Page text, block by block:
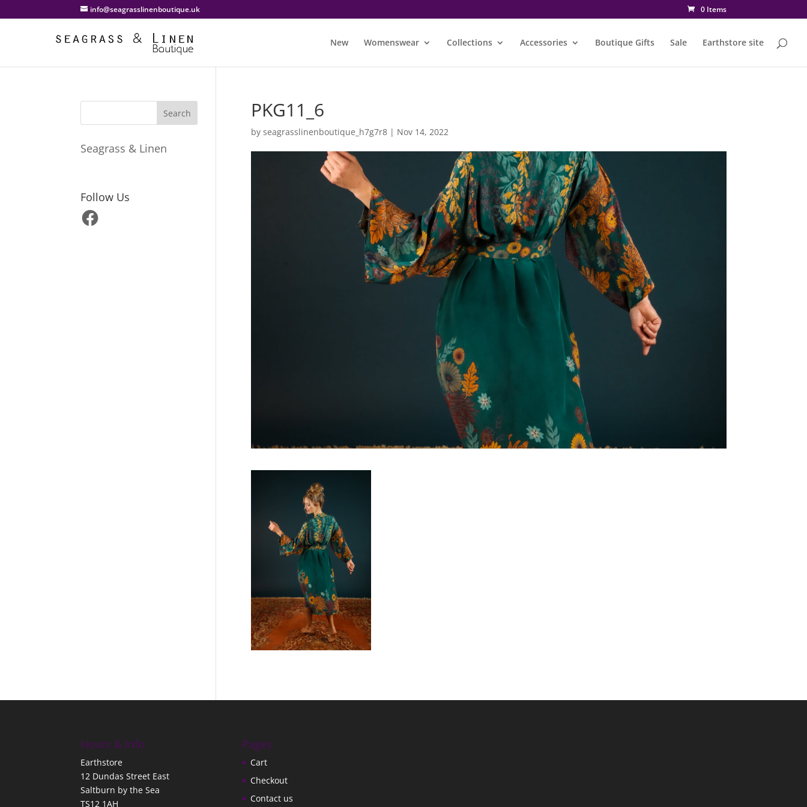
info@seagrasslinenboutique.uk 0 Items
New Womenswear Collections Accessories Boutique Gifts Sale Earthstore site
PKG11_6
by seagrasslinenboutique_h7g7r8| Nov 14, 2022
Seagrass & Linen
Follow Us
Facebook
Hours & Info
Earthstore
12 Dundas Street East
Saltburn by the Sea
TS12 1AH
Pages
Cart
Checkout
Contact us